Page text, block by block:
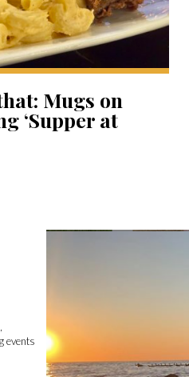
Mugs on
‘Supper at
events